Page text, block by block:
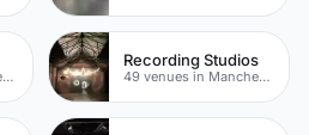
60 venues in Manchester
Recording Studios
49 venues in Manchester